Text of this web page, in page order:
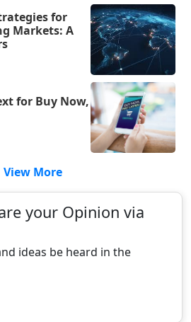
for
Markets: A
for Buy Now,
View More
your Opinion via
ideas be heard in the